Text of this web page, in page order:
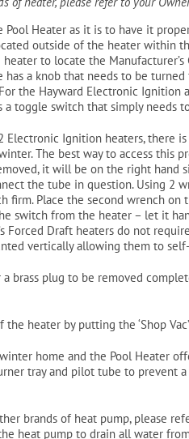
Heater as it is to have it
located outside of the heater
to locate the Manufacturer’s
a knob that needs to be turned
the Hayward Electronic Ignition
toggle switch that simply needs to
Electronic Ignition heaters, there
The best way to access this
it will be on the right hand
the tube in question. Using 2
firm. Place the second wrench
switch from the heater – let it
Forced Draft heaters do not
vertically allowing them to
brass plug to be removed
the heater by putting the ‘Shop
home and the Pool Heater
tray and pilot tube to prevent
brands of heat pump, please
heat pump to drain all water